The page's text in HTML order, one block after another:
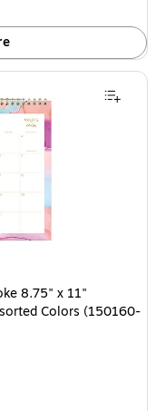
8.75" x 11"
Colors (150160-